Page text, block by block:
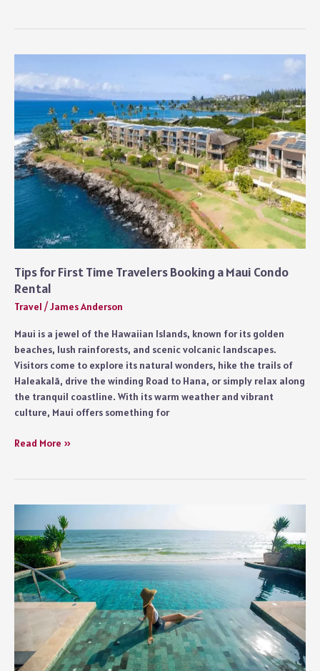
Travel
in
America:
A
Seasonal
Guide
Starting
with
Los
Angeles
Tips for First Time Travelers Booking a Maui Condo
Rental
Travel /James Anderson
Maui is a jewel of the Hawaiian Islands, known for its golden
beaches, lush rainforests, and scenic volcanic landscapes.
Visitors come to explore its natural wonders, hike the trails of
Haleakalā, drive the winding Road to Hana, or simply relax along
the tranquil coastline. With its warm weather and vibrant
culture, Maui offers something for
Tips
Travelers
a
Maui
Condo
Rental
Read More »